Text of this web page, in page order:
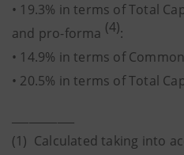
• 19.3% in terms of Total
and pro-forma (4):
• 14.9% in terms of
• 20.5% in terms of Total
(1) Calculated taking into